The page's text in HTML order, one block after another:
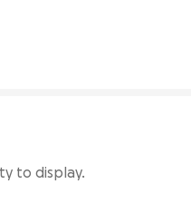
to display.